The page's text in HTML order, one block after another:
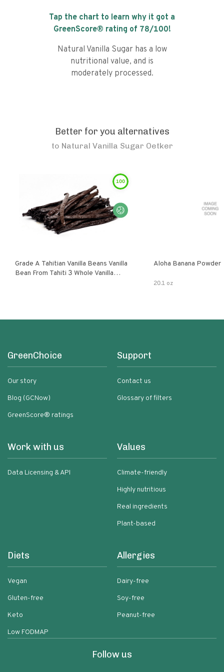
Tap the chart to learn why it got a
GreenScore® rating of 78/100!
Natural Vanilla Sugar has a low
nutritional value, and is
moderately processed.
Better for you alternatives
to Natural Vanilla Sugar Oetker
100
Grade A Tahitian Vanilla Beans Vanilla
Bean From Tahiti 3 Whole Vanilla
Aloha Banana Powder
20.1 oz
GreenChoice
Our story
Blog (GCNow)
GreenScore® ratings
Support
Contact us
Glossary of filters
Work with us
Data Licensing & API
Values
Climate-friendly
Highly nutritious
Real ingredients
Plant-based
Diets
Vegan
Gluten-free
Keto
Low FODMAP
Allergies
Dairy-free
Soy-free
Peanut-free
Follow us